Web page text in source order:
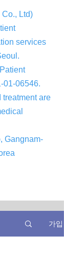
Ltd)
services
01-06546.
treatment are
Gangnam-
가입